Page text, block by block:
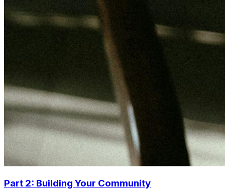
Part 2: Building Your Community